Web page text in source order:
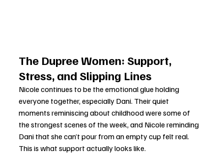
The Dupree Women: Support,
Stress, and Slipping Lines
Nicole continues to be the emotional glue holding
everyone together, especially Dani. Their quiet
moments reminiscing about childhood were some of
the strongest scenes of the week, and Nicole reminding
Dani that she can’t pour from an empty cup felt real.
This is what support actually looks like.